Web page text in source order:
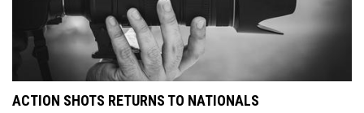
ACTION SHOTS RETURNS TO NATIONALS